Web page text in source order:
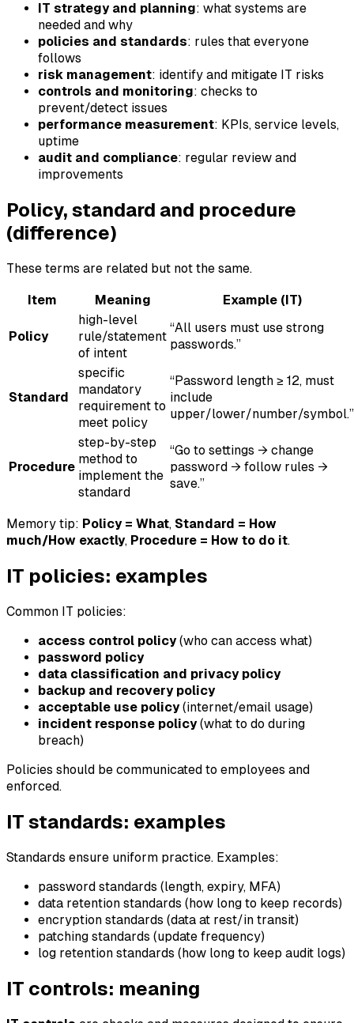
IT strategy and planning: what systems are
needed and why
policies and standards: rules that everyone
follows
risk management: identify and mitigate IT risks
controls and monitoring: checks to
prevent/detect issues
performance measurement: KPIs, service levels,
uptime
audit and compliance: regular review and
improvements
Policy, standard and procedure
(difference)
These terms are related but not the same.
Item Meaning Example (IT)
Policy
high-level
rule/statement
of intent
“All users must use strong
passwords.”
Standard
specific
mandatory
requirement to
meet policy
“Password length ≥ 12, must
include
upper/lower/number/symbol.”
Procedure
step-by-step
method to
implement the
standard
“Go to settings → change
password → follow rules →
save.”
Memory tip: Policy = What, Standard = How
much/How exactly, Procedure = How to do it.
IT policies: examples
Common IT policies:
access control policy(who can access what)
password policy
data classification and privacy policy
backup and recovery policy
acceptable use policy(internet/email usage)
incident response policy(what to do during
breach)
Policies should be communicated to employees and
enforced.
IT standards: examples
Standards ensure uniform practice. Examples:
password standards (length, expiry, MFA)
data retention standards (how long to keep records)
encryption standards (data at rest/in transit)
patching standards (update frequency)
log retention standards (how long to keep audit logs)
IT controls: meaning